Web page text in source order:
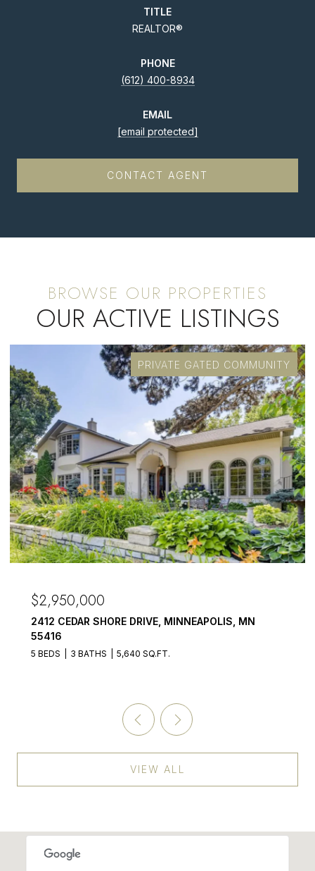
TITLE
REALTOR®
PHONE
(612) 400-8934
EMAIL
[email protected]
CONTACT AGENT
OUR ACTIVE LISTINGS
PRIVATE GATED COMMUNITY
$2,950,000
2412 CEDAR SHORE DRIVE, MINNEAPOLIS, MN
55416
5 BEDS 3 BATHS 5,640 SQ.FT.
VIEW ALL